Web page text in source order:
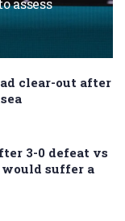
assess
clear-out after
3-0 defeat vs
would suffer a